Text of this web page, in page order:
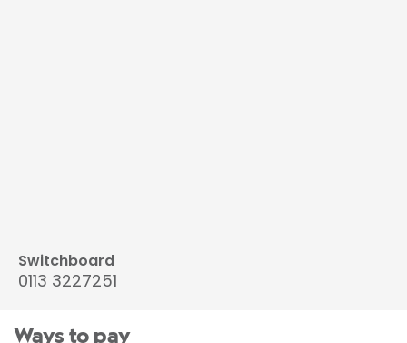
Switchboard
0113 3227251
Ways to pay